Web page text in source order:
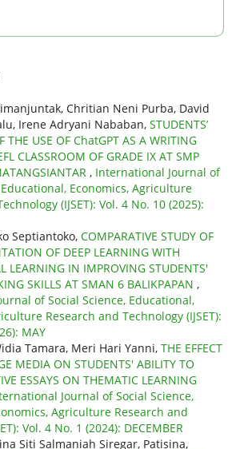
Chritian Neni Purba, David
Irene Adryani Nababan, STUDENTS’
THE USE OF ChatGPT AS A WRITING
CLASSROOM OF GRADE IX AT SMP
, International Journal of
Economics, Agriculture
(IJSET): Vol. 4 No. 10 (2025):
Septiantoko, COMPARATIVE STUDY OF
OF DEEP LEARNING WITH
LEARNING IN IMPROVING STUDENTS'
SKILLS AT SMAN 6 BALIKPAPAN ,
of Social Science, Educational,
Research and Technology (IJSET):
MAY
Tamara, Meri Hari Yanni, THE EFFECT
MEDIA ON STUDENTS' ABILITY TO
ESSAYS ON THEMATIC LEARNING
Journal of Social Science,
Agriculture Research and
Vol. 4 No. 1 (2024): DECEMBER
Siti Salmaniah Siregar, Patisina,